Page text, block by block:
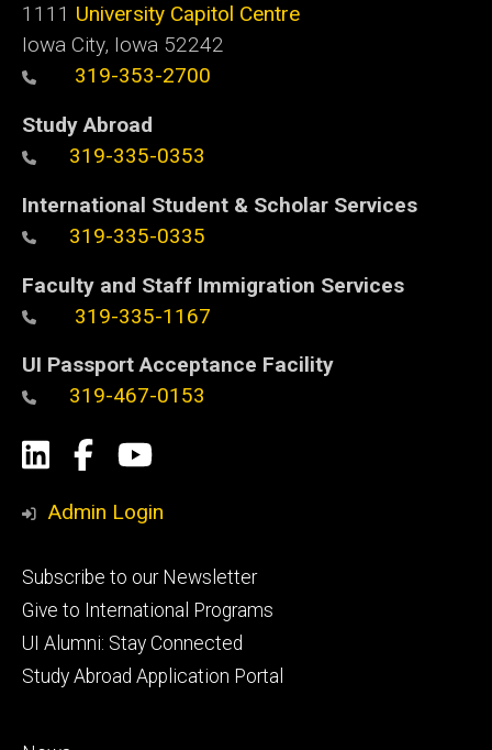
1111 University Capitol Centre
Iowa City, Iowa 52242
319-353-2700
Study Abroad
319-335-0353
International Student & Scholar Services
319-335-0335
Faculty and Staff Immigration Services
319-335-1167
UI Passport Acceptance Facility
319-467-0153
Social
Media
LinkedIn
Facebook
YouTube
Admin Login
Footer
primary
Subscribe to our Newsletter
Give to International Programs
UI Alumni: Stay Connected
Study Abroad Application Portal